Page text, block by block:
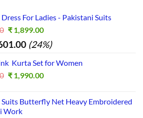
For Ladies - Pakistani Suits
Original
price
was:
₹ 2,500.00.
₹1,899.00Current
price
is:
₹ 1,899.00.
(24%)
Kurta Set for Women
Original
₹ 3,150.00.
₹1,990.00Current
₹ 1,990.00.
Suits Butterfly Net Heavy Embroidered
Work